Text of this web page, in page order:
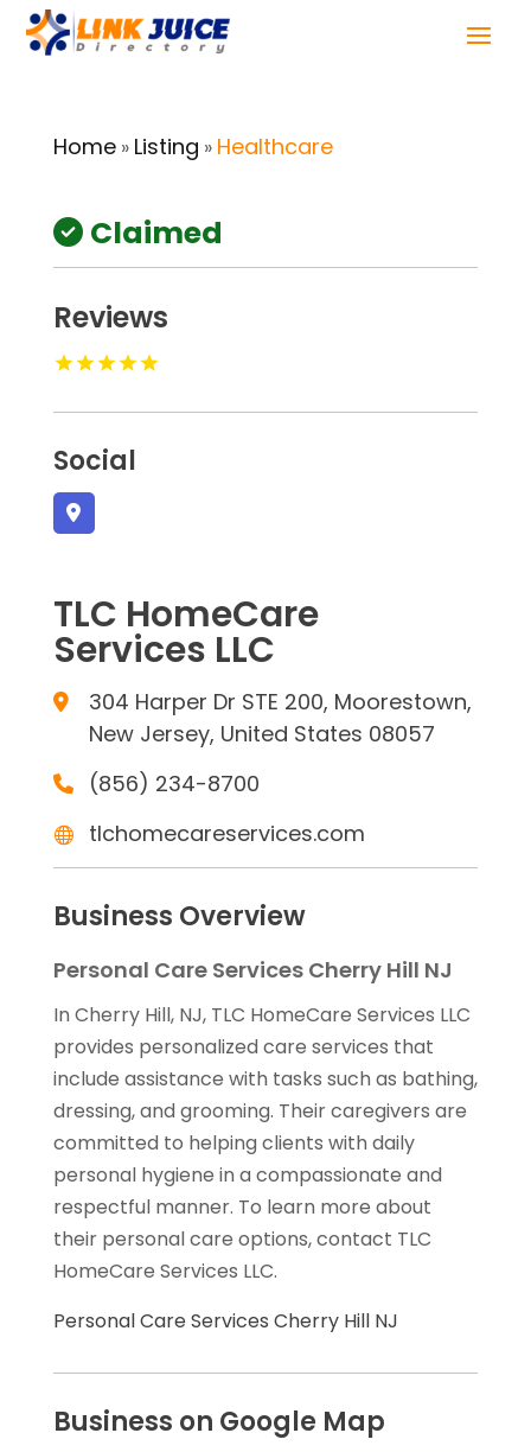
Home» Listing » Healthcare
Claimed
Reviews
Social
TLC HomeCare
Services LLC
304 Harper Dr STE 200, Moorestown,
New Jersey, United States 08057
(856) 234-8700
tlchomecareservices.com
Business Overview
Personal Care Services Cherry Hill NJ
In Cherry Hill, NJ, TLC HomeCare Services LLC
provides personalized care services that
include assistance with tasks such as bathing,
dressing, and grooming. Their caregivers are
committed to helping clients with daily
personal hygiene in a compassionate and
respectful manner. To learn more about
their personal care options, contact TLC
HomeCare Services LLC.
Personal Care Services Cherry Hill NJ
Business on Google Map